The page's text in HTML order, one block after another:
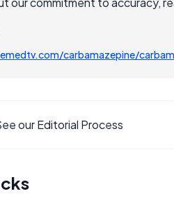
carbamazepine/
our Editorial Process